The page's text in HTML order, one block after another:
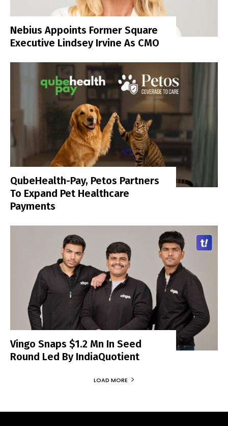
Nebius Appoints Former Square
Executive Lindsey Irvine As CMO
QubeHealth-Pay, Petos Partners
To Expand Pet Healthcare
Payments
Vingo Snaps $1.2 Mn In Seed
Round Led By IndiaQuotient
LOAD MORE